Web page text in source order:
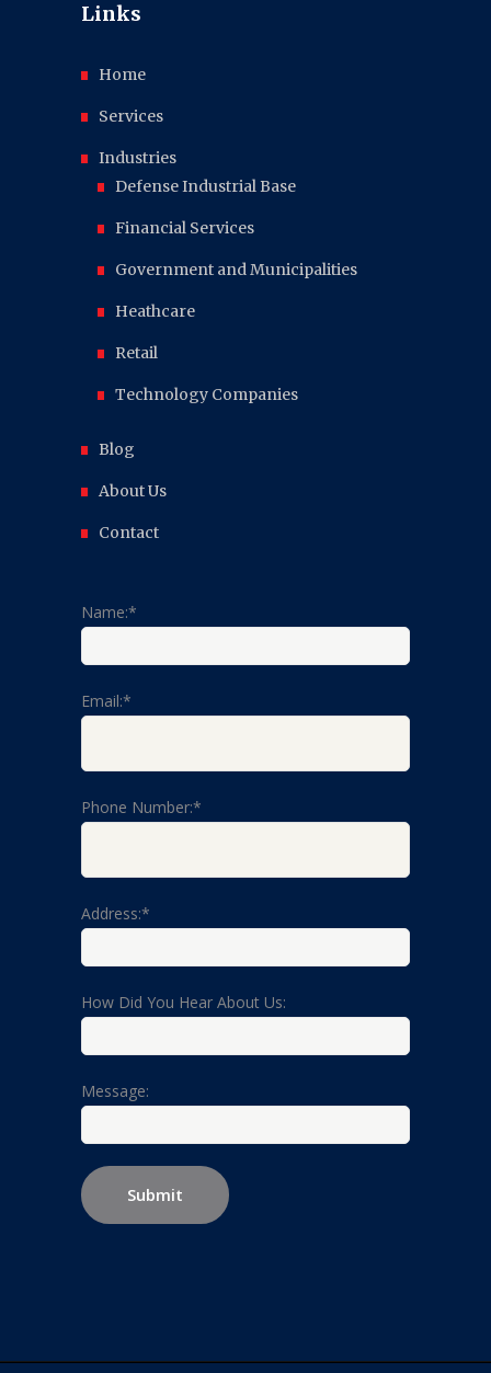
Links
Home
Services
Industries
Defense Industrial Base
Financial Services
Government and Municipalities
Heathcare
Retail
Technology Companies
Blog
About Us
Contact
Name:*
Email:*
Phone Number:*
Address:*
How Did You Hear About Us:
Message: